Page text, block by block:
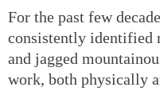
For the past few
consistently identified
and jagged
work, both physically